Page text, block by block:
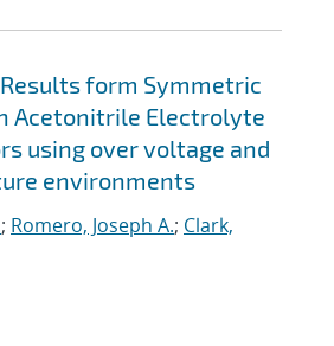
form Symmetric
Acetonitrile Electrolyte
using over voltage and
environments
; Romero, Joseph A.; Clark,